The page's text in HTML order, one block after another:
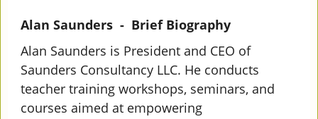
Alan Saunders - Brief Biography
Alan Saunders is President and CEO of
Saunders Consultancy LLC. He conducts
teacher training workshops, seminars, and
courses aimed at empowering